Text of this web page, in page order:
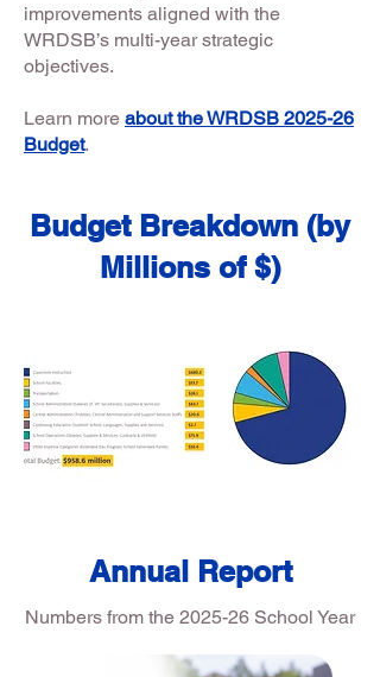
improvements aligned with the
WRDSB’s multi-year strategic
objectives.
Learn more about the WRDSB 2025-26
Budget.
Budget Breakdown (by
Millions of $)
Annual Report
Numbers from the 2025-26 School Year